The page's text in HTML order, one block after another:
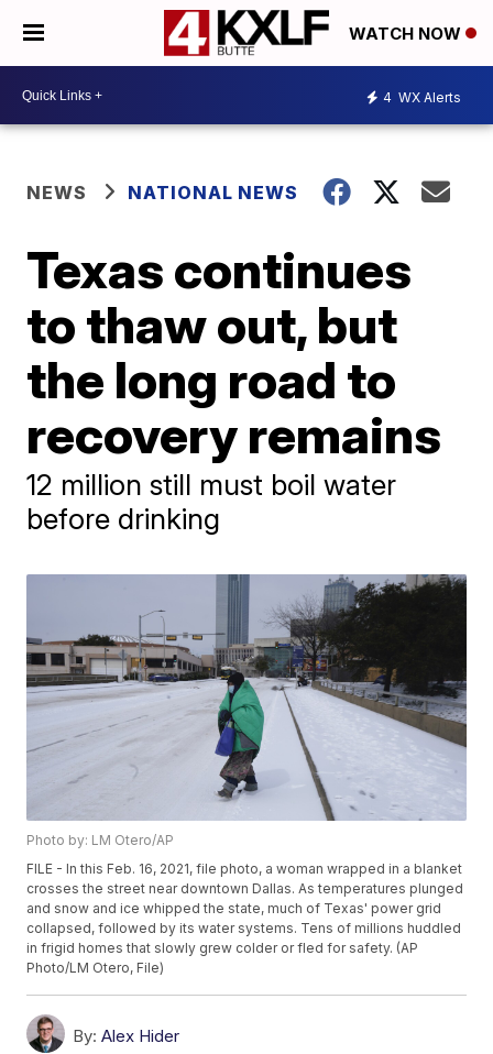
WATCH NOW
4 WX Alerts
NEWS NATIONAL NEWS
Texas continues
to thaw out, but
the long road to
recovery remains
12 million still must boil water
before drinking
Photo by: LM Otero/AP
FILE - In this Feb. 16, 2021, file photo, a woman wrapped in a blanket
crosses the street near downtown Dallas. As temperatures plunged
and snow and ice whipped the state, much of Texas' power grid
collapsed, followed by its water systems. Tens of millions huddled
in frigid homes that slowly grew colder or fled for safety. (AP
Photo/LM Otero, File)
By: Alex Hider